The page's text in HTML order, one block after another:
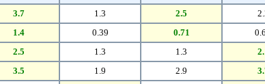
3.7 1.3 2.5
1.4 0.39 0.71
2.5 1.3 1.3
3.5 1.9 2.9